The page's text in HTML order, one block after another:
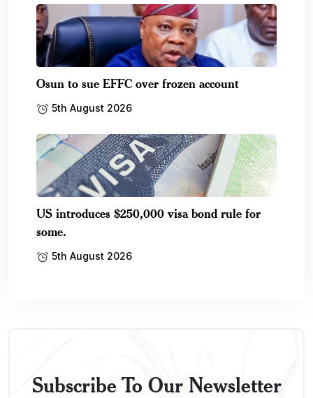
Osun to sue EFFC over frozen account
5th August 2026
US introduces $250,000 visa bond rule for
some.
5th August 2026
Subscribe To Our Newsletter